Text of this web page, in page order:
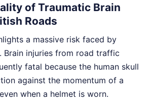
of Traumatic Brain
Roads
a massive risk faced by
Brain injuries from road traffic
fatal because the human skull
against the momentum of a
when a helmet is worn.